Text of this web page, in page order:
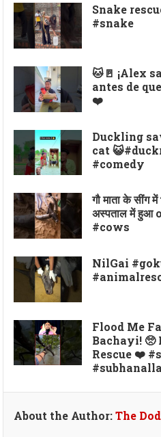
Snake
#snake
🐱🚪 ¡Alex
antes de
❤️
Duckling
cat
#comedy
गौ माता के सींग
अस्पताल में
#cows
NilGai
Flood Me
Bachayi! 🥺
Rescue ❤️
About the Author:The